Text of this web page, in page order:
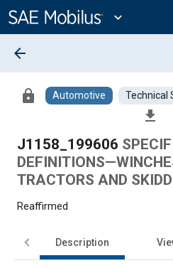
Content
expand_more
arrow_back
lock Automotive Technical
file_download
J1158_199606
TRACTORS AND
Reaffirmed
Description